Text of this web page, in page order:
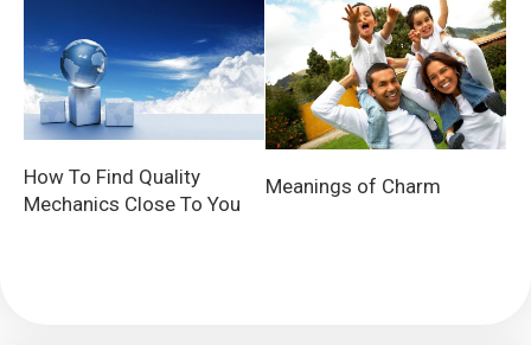
How To Find Quality
Mechanics Close To You
Meanings of Charm